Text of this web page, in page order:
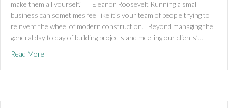
make them all yourself.” ― Eleanor Roosevelt Running a small
business can sometimes feel like it’s your team of people trying to
reinvent the wheel of modern construction. Beyond managing the
general day to day of building projects and meeting our clients’…
Read More